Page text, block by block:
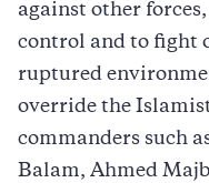
against other
control and to fight
ruptured
override the
commanders such
Balam, Ahmed